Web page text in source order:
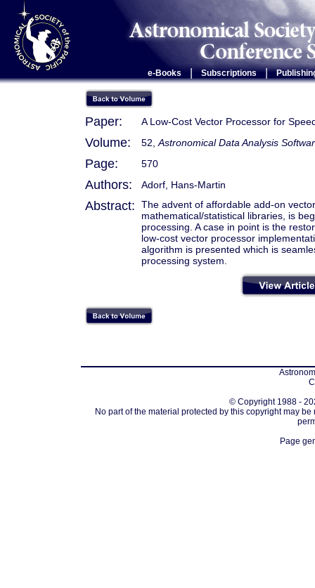
e-Books Subscriptions |
Paper: A Low-Cost Vector Processor for
Volume: 52, Astronomical Data Analysis
Page: 570
Authors: Adorf, Hans-Martin
Abstract:
The advent of affordable add-on
mathematical/statistical libraries, is
processing. A case in point is the
low-cost vector processor
algorithm is presented which is
processing system.
© Copyright 1988 -
No part of the material protected by this copyright may
Page